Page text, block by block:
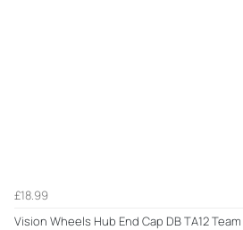
£18.99
Vision Wheels Hub End Cap DB TA12